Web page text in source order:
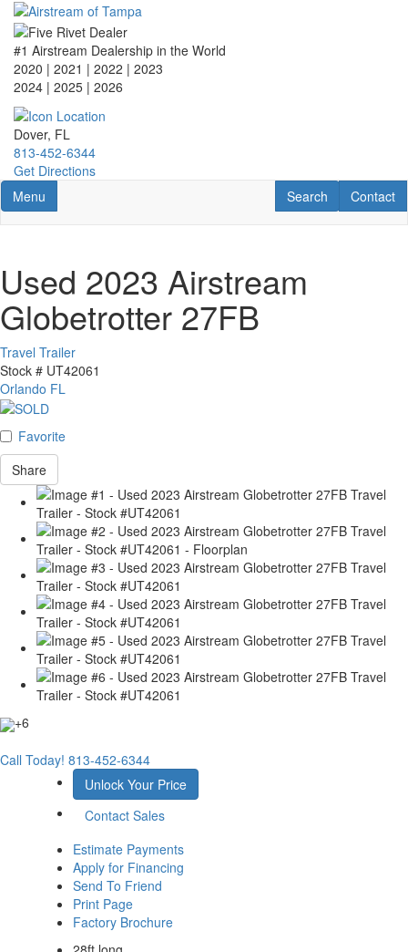
Skip
main
content
#1 Airstream Dealership in the World
2020 | 2021 | 2022 | 2023
2024 | 2025 | 2026
Dover, FL
813-452-6344
Get Directions
Toggle navigation
Menu Contact
Contact
RV Search
Search
Used 2023 Airstream
Globetrotter 27FB
Travel Trailer
Stock # UT42061
Orlando FL
Favorite
Share
+6
Call Today! 813-452-6344
Unlock Your Price
Contact Sales
Estimate Payments
Apply for Financing
Send To Friend
Print Page
Factory Brochure